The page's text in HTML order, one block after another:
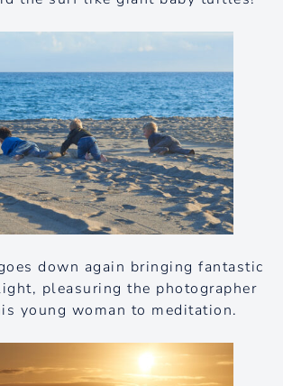
down again bringing fantastic
pleasuring the photographer
young woman to meditation.